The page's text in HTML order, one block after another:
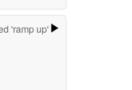
'ramp up'